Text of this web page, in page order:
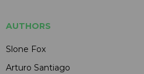
AUTHORS
Slone Fox
Arturo Santiago